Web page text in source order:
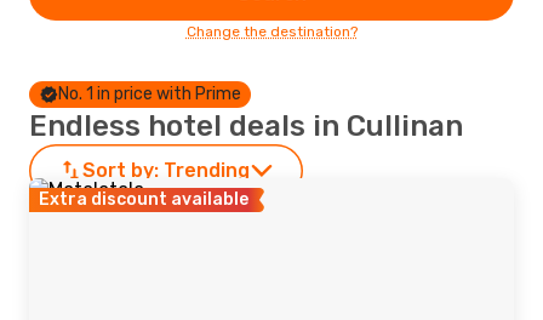
Change the destination?
No. 1 in price with Prime
Endless hotel deals in Cullinan
Sort by: Trending
Extra discount available